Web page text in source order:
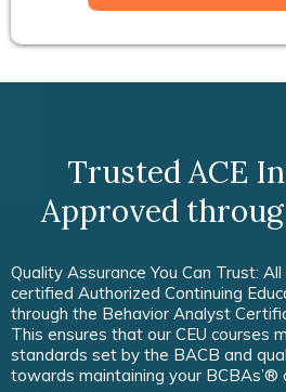
Trusted ACE
Approved
Quality Assurance You Can Trust:
certified Authorized Continuing
through the Behavior Analyst
This ensures that our CEU courses
standards set by the BACB and
towards maintaining your BCBAs’®